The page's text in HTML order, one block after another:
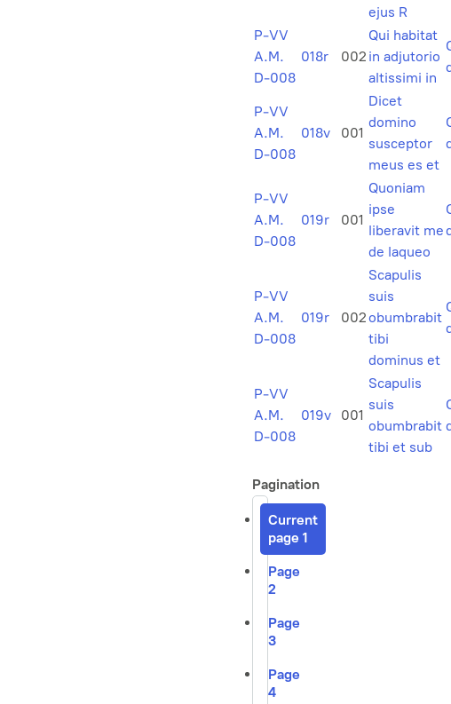
ejus R
P-VV
A.M.
D-008
018r 002
Qui habitat
in adjutorio
altissimi in
P-VV
A.M.
D-008
018v 001
Dicet
domino
susceptor
meus es et
P-VV
A.M.
D-008
019r 001
Quoniam
ipse
liberavit me
de laqueo
P-VV
A.M.
D-008
019r 002
Scapulis
suis
obumbrabit
tibi
dominus et
P-VV
A.M.
D-008
019v 001
Scapulis
suis
obumbrabit
tibi et sub
Pagination
Current
page 1
Page
2
Page
3
Page
4